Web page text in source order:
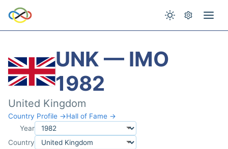
UNK — IMO
1982
United Kingdom
Country Profile →Hall of Fame →
Year
Country